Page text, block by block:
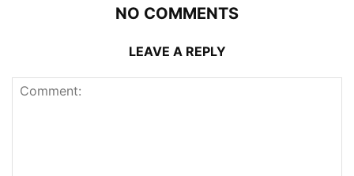
NO COMMENTS
LEAVE A REPLY